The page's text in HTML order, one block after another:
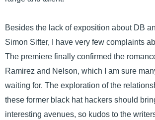
Besides the lack of exposition about DB
Simon Sifter, I have very few complaints
The premiere finally confirmed the
Ramirez and Nelson, which I am sure
waiting for. The exploration of the
these former black hat hackers should
interesting avenues, so kudos to the